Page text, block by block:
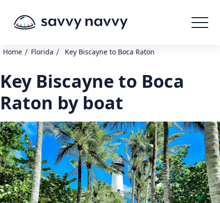
Home / Florida / Key Biscayne to Boca Raton
Key Biscayne to Boca
Raton by boat